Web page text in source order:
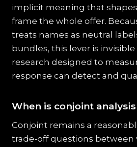
implicit meaning that
frame the whole offer.
treats names as neutral
bundles, this lever is invisible
research designed to
response can detect and
When is conjoint
Conjoint remains a
trade-off questions between